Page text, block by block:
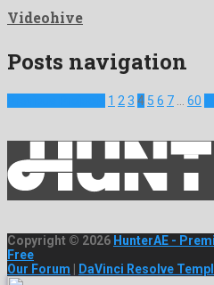
Videohive
Posts navigation
1 2 3 4 5 6 7 60
Copyright © 2026 HunterAE -
Free
Our Forum
DaVinci Resolve